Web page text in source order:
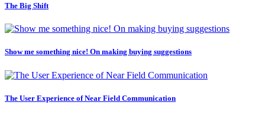
The Big Shift
Show me something nice! On making buying suggestions
The User Experience of Near Field Communication